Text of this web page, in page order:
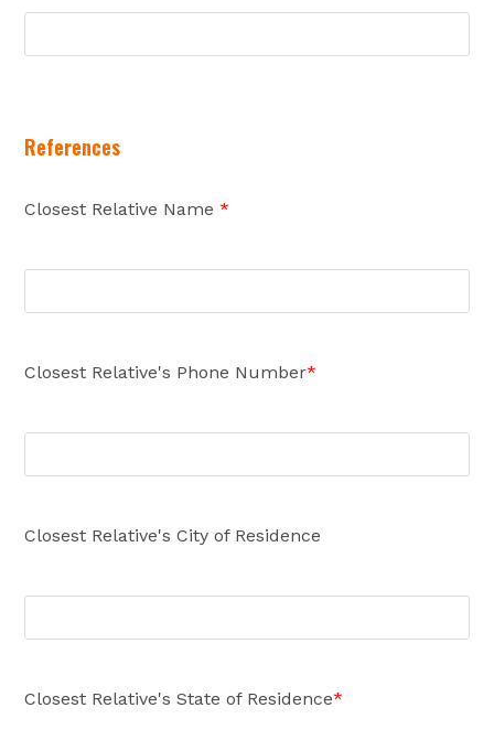
References
Closest Relative Name*
Closest Relative's Phone Number*
Closest Relative's City of Residence
Closest Relative's State of Residence*